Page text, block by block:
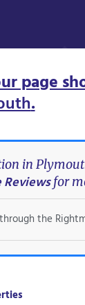
page
.
in
Reviewsfor
the